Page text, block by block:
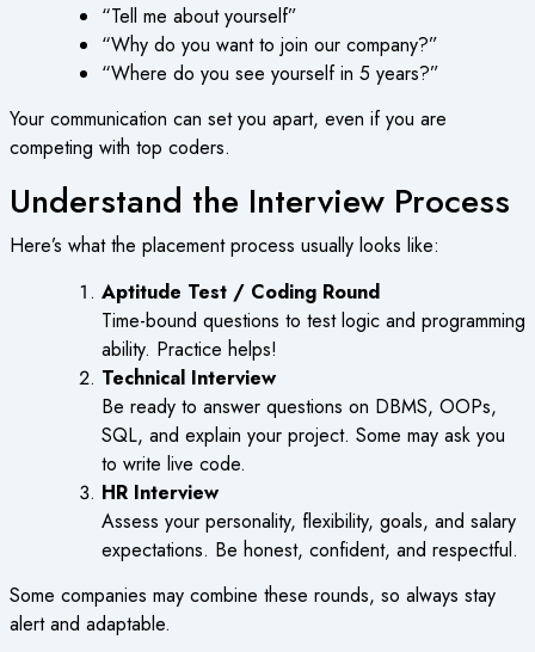
“Tell me about yourself”
“Why do you want to join our company?”
“Where do you see yourself in 5 years?”
Your communication can set you apart, even if you are
competing with top coders.
Understand the Interview Process
Here’s what the placement process usually looks like:
Aptitude Test / Coding Round
Time-bound questions to test logic and programming
ability. Practice helps!
Technical Interview
Be ready to answer questions on DBMS, OOPs,
SQL, and explain your project. Some may ask you
to write live code.
HR Interview
Assess your personality, flexibility, goals, and salary
expectations. Be honest, confident, and respectful.
Some companies may combine these rounds, so always stay
alert and adaptable.